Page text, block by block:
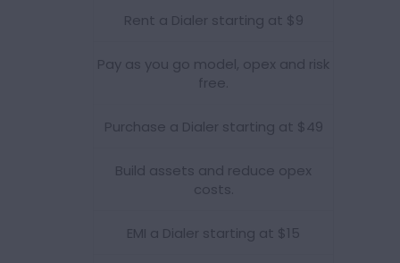
Rent a Dialer starting at $9
Pay as you go model, opex and risk
free.
Purchase a Dialer starting at $49
Build assets and reduce opex
costs.
EMI a Dialer starting at $15